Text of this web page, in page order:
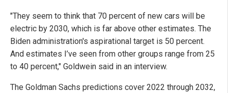
"They seem to think that 70 percent of new cars will be
electric by 2030, which is far above other estimates. The
Biden administration's aspirational target is 50 percent.
And estimates I’ve seen from other groups range from 25
to 40 percent," Goldwein said in an interview.
The Goldman Sachs predictions cover 2022 through 2032,